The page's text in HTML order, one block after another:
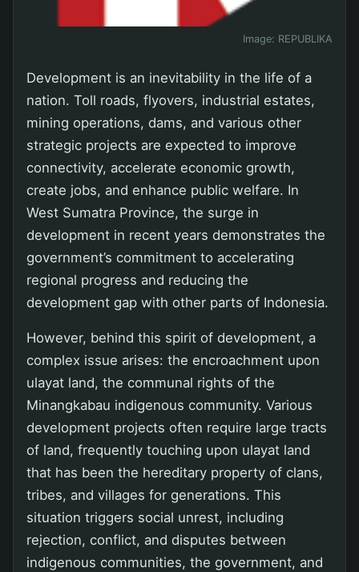
Image: REPUBLIKA
Development is an inevitability in the life of a
nation. Toll roads, flyovers, industrial estates,
mining operations, dams, and various other
strategic projects are expected to improve
connectivity, accelerate economic growth,
create jobs, and enhance public welfare. In
West Sumatra Province, the surge in
development in recent years demonstrates the
government’s commitment to accelerating
regional progress and reducing the
development gap with other parts of Indonesia.
However, behind this spirit of development, a
complex issue arises: the encroachment upon
ulayat land, the communal rights of the
Minangkabau indigenous community. Various
development projects often require large tracts
of land, frequently touching upon ulayat land
that has been the hereditary property of clans,
tribes, and villages for generations. This
situation triggers social unrest, including
rejection, conflict, and disputes between
indigenous communities, the government, and